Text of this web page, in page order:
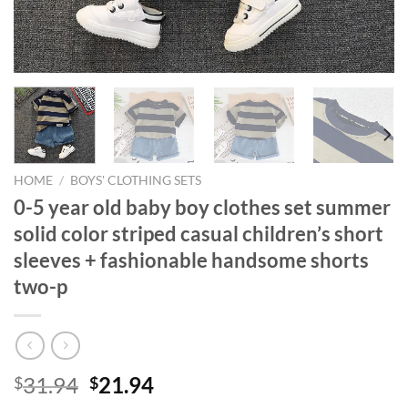
HOME / BOYS' CLOTHING SETS
0-5 year old baby boy clothes set summer
solid color striped casual children’s short
sleeves + fashionable handsome shorts
two-p
$31.94 Original
$21.94Current